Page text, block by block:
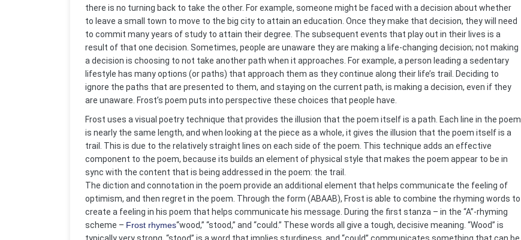
there is no turning back to take the other. For example, someone might be faced with a decision about whether
to leave a small town to move to the big city to attain an education. Once they make that decision, they will need
to commit many years of study to attain their degree. The subsequent events that play out in their lives is a
result of that one decision. Sometimes, people are unaware they are making a life-changing decision; not making
a decision is choosing to not take another path when it approaches. For example, a person leading a sedentary
lifestyle has many options (or paths) that approach them as they continue along their life’s trail. Deciding to
ignore the paths that are presented to them, and staying on the current path, is making a decision, even if they
are unaware. Frost’s poem puts into perspective these choices that people have.
Frost uses a visual poetry technique that provides the illusion that the poem itself is a path. Each line in the poem
is nearly the same length, and when looking at the piece as a whole, it gives the illusion that the poem itself is a
trail. This is due to the relatively straight lines on each side of the poem. This technique adds an effective
component to the poem, because its builds an element of physical style that makes the poem appear to be in
sync with the content that is being addressed in the poem: the trail.
The diction and connotation in the poem provide an additional element that helps communicate the feeling of
optimism, and then regret in the poem. Through the form (ABAAB), Frost is able to combine the rhyming words to
create a feeling in his poem that helps communicate his message. During the first stanza – in the “A”-rhyming
scheme – Frost rhymes“wood,” “stood,” and “could.” These words all give a tough, decisive meaning. “Wood” is